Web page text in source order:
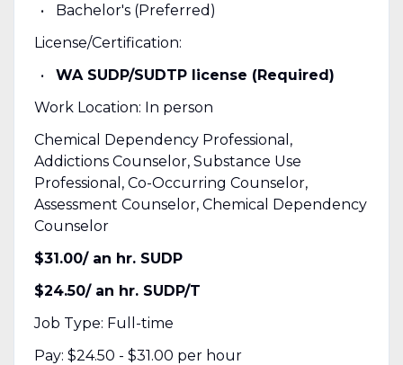
Bachelor's (Preferred)
License/Certification:
WA SUDP/SUDTP license (Required)
Work Location: In person
Chemical Dependency Professional,
Addictions Counselor, Substance Use
Professional, Co-Occurring Counselor,
Assessment Counselor, Chemical Dependency
Counselor
$31.00/ an hr. SUDP
$24.50/ an hr. SUDP/T
Job Type: Full-time
Pay: $24.50 - $31.00 per hour